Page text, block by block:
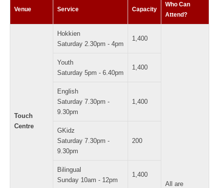
Venue Service Capacity
Who Can
Attend?
Touch
Centre
Hokkien
Saturday 2.30pm - 4pm
1,400
All are
Youth
Saturday 5pm - 6.40pm
1,400
English
Saturday 7.30pm -
9.30pm
1,400
GKidz
Saturday 7.30pm -
9.30pm
200
Bilingual
Sunday 10am - 12pm
1,400